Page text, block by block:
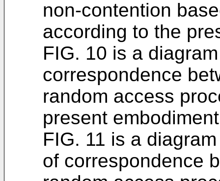
non-contention
according to the
FIG. 10 is a
correspondence
random access
present
FIG. 11 is a
of correspondence